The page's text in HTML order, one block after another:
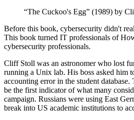
“The Cuckoo's Egg” (1989) by
Before this book, cybersecurity didn't
This book turned IT professionals of
cybersecurity professionals.
Cliff Stoll was an astronomer who lost
running a Unix lab. His boss asked him
accounting error in the student
be the first indicator of what many
campaign. Russians were using East
break into US academic institutions to